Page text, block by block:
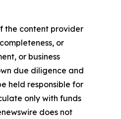
the content provider
or
or business
due diligence and
held responsible for
only with funds
does not